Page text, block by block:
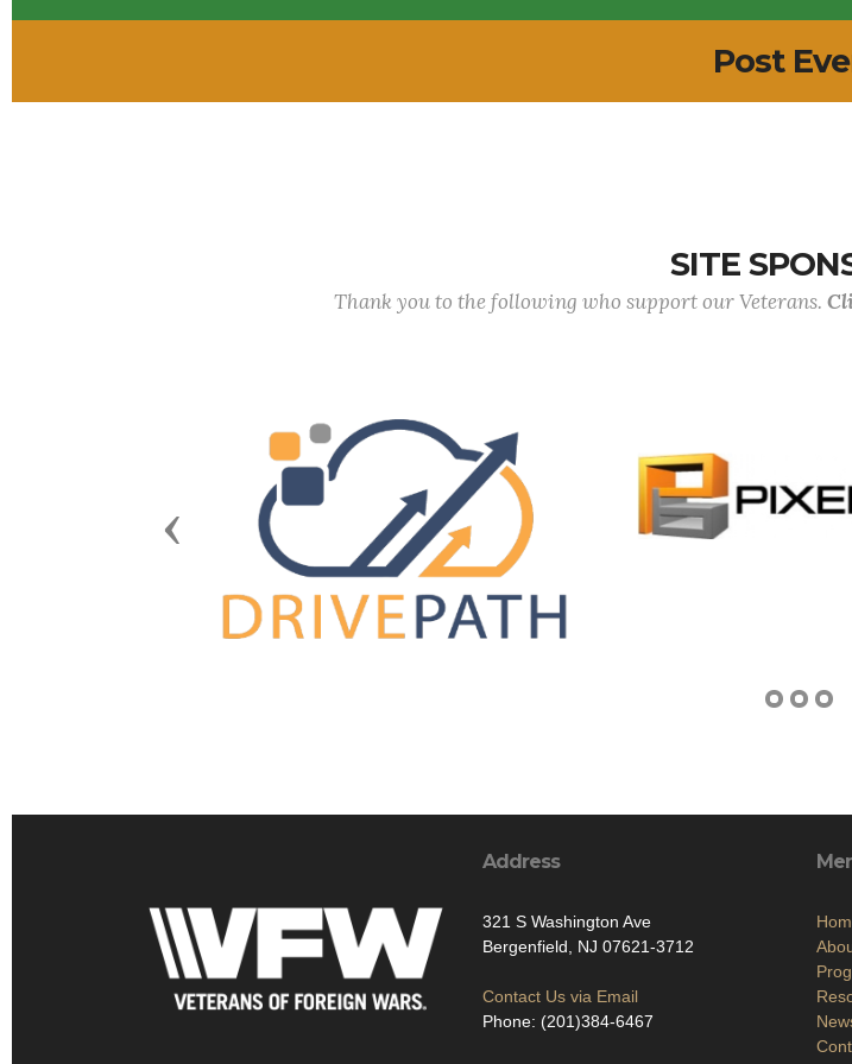
Post
SITE
Thank you to the following who support our Veterans.
Previous
Address
321 S Washington Ave
Bergenfield, NJ 07621-3712
Contact Us via Email
Phone: (201)384-6467